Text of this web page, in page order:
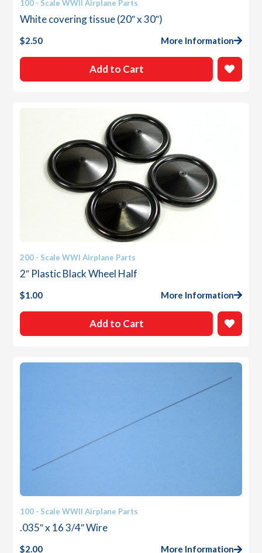
100 - Scale WWII Airplane Parts
White covering tissue (20″ x 30″)
$2.50 More Information
Add to Cart
200 - Scale WWI Airplane Parts
2″ Plastic Black Wheel Half
$1.00 More Information
Add to Cart
100 - Scale WWII Airplane Parts
.035″ x 16 3/4″ Wire
$2.00 More Information